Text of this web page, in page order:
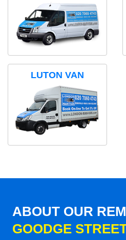
LUTON VAN
ABOUT OUR
GOODGE